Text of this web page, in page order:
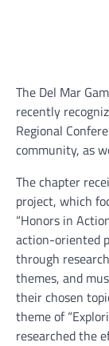
The Del Mar
recently
Regional
community, as
The chapter
project, which
“Honors in
action-oriented
through
themes, and
their chosen
theme of
researched the